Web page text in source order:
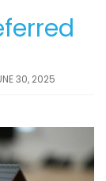
30, 2025